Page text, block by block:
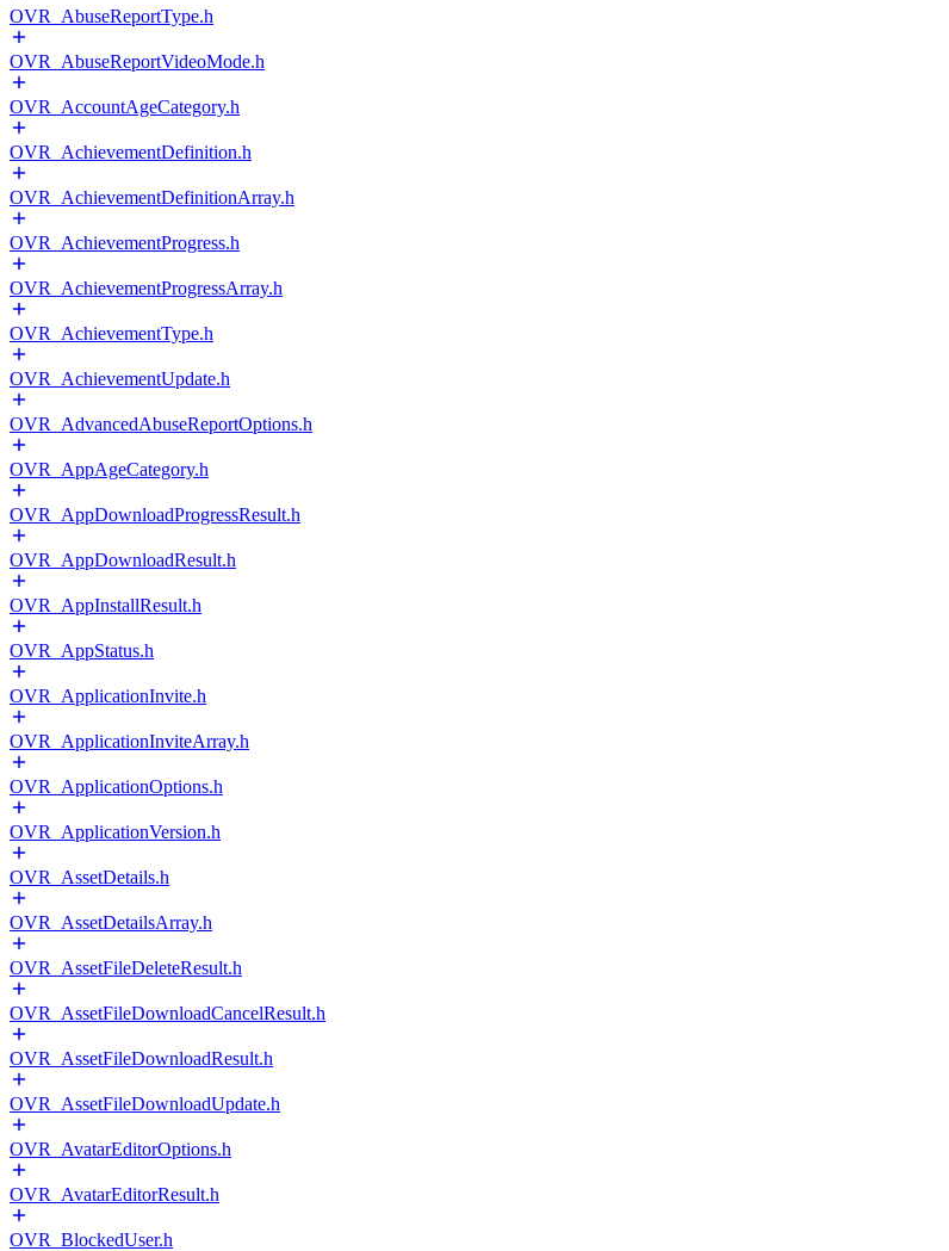
OVR_AbuseReportType.h
OVR_AbuseReportVideoMode.h
OVR_AccountAgeCategory.h
OVR_AchievementDefinition.h
OVR_AchievementDefinitionArray.h
OVR_AchievementProgress.h
OVR_AchievementProgressArray.h
OVR_AchievementType.h
OVR_AchievementUpdate.h
OVR_AdvancedAbuseReportOptions.h
OVR_AppAgeCategory.h
OVR_AppDownloadProgressResult.h
OVR_AppDownloadResult.h
OVR_AppInstallResult.h
OVR_AppStatus.h
OVR_ApplicationInvite.h
OVR_ApplicationInviteArray.h
OVR_ApplicationOptions.h
OVR_ApplicationVersion.h
OVR_AssetDetails.h
OVR_AssetDetailsArray.h
OVR_AssetFileDeleteResult.h
OVR_AssetFileDownloadCancelResult.h
OVR_AssetFileDownloadResult.h
OVR_AssetFileDownloadUpdate.h
OVR_AvatarEditorOptions.h
OVR_AvatarEditorResult.h
OVR_BlockedUser.h